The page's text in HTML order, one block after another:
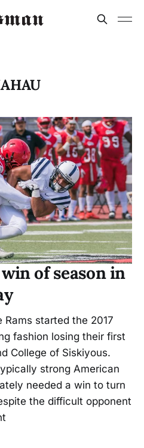
of season in
Rams started the 2017
fashion losing their first
College of Siskiyous.
strong American
needed a win to turn
the difficult opponent